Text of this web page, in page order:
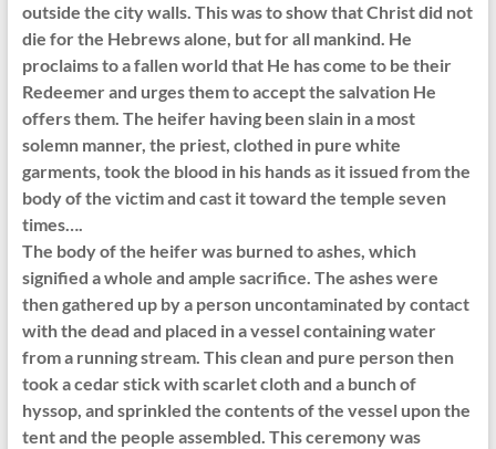
outside the city walls. This was to show that Christ did not
die for the Hebrews alone, but for all mankind. He
proclaims to a fallen world that He has come to be their
Redeemer and urges them to accept the salvation He
offers them. The heifer having been slain in a most
solemn manner, the priest, clothed in pure white
garments, took the blood in his hands as it issued from the
body of the victim and cast it toward the temple seven
times….
The body of the heifer was burned to ashes, which
signified a whole and ample sacrifice. The ashes were
then gathered up by a person uncontaminated by contact
with the dead and placed in a vessel containing water
from a running stream. This clean and pure person then
took a cedar stick with scarlet cloth and a bunch of
hyssop, and sprinkled the contents of the vessel upon the
tent and the people assembled. This ceremony was